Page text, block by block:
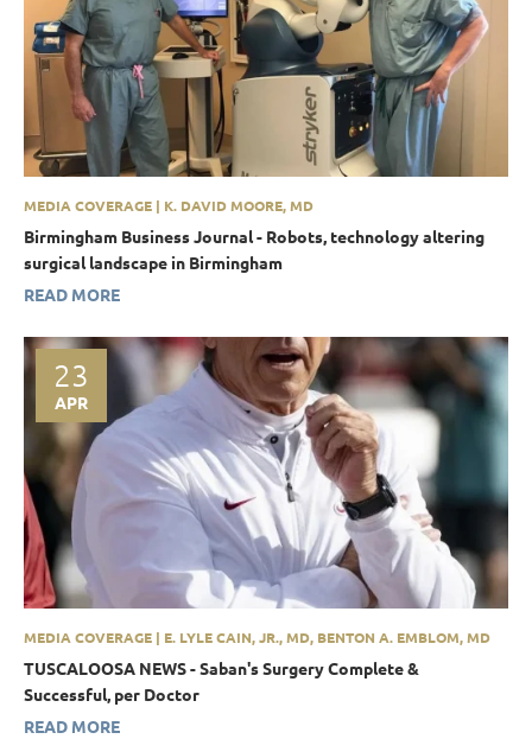
MEDIA COVERAGE | K. DAVID MOORE, MD
Birmingham Business Journal - Robots, technology altering
surgical landscape in Birmingham
READ MORE
23
APR
MEDIA COVERAGE | E. LYLE CAIN, JR., MD, BENTON A. EMBLOM, MD
TUSCALOOSA NEWS - Saban's Surgery Complete &
Successful, per Doctor
READ MORE